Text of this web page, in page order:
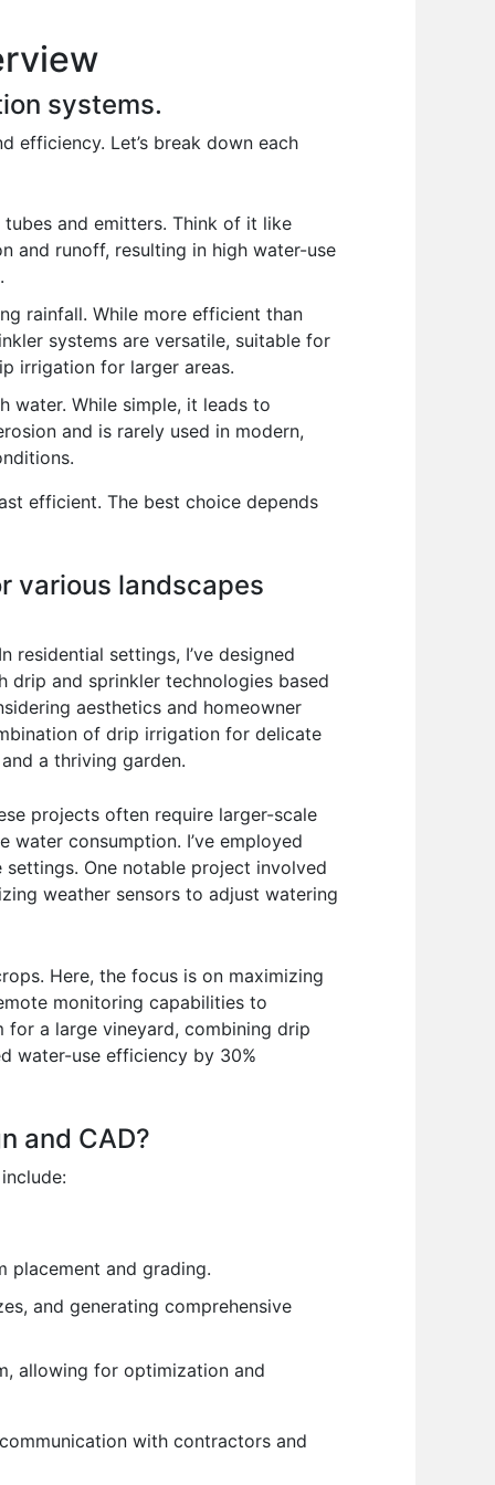
systems.
efficiency. Let’s break down each
and emitters. Think of it like
and runoff, resulting in high water-use
rainfall. While more efficient than
systems are versatile, suitable for
irrigation for larger areas.
While simple, it leads to
and is rarely used in modern,
efficient. The best choice depends
various landscapes
residential settings, I’ve designed
and sprinkler technologies based
aesthetics and homeowner
of drip irrigation for delicate
a thriving garden.
projects often require larger-scale
consumption. I’ve employed
One notable project involved
weather sensors to adjust watering
Here, the focus is on maximizing
monitoring capabilities to
a large vineyard, combining drip
water-use efficiency by 30%
and CAD?
placement and grading.
and generating comprehensive
allowing for optimization and
with contractors and